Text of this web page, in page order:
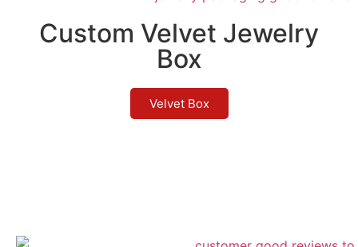
Custom Velvet Jewelry
Box
Velvet Box